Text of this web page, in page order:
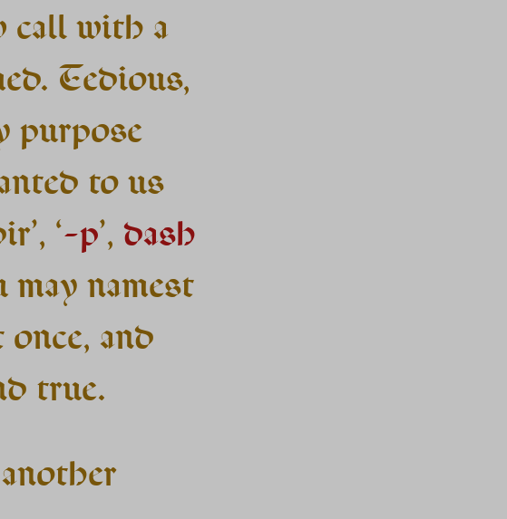
call with a
Tedious,
purpose
to us
‘-p’, dash
namest
and
true.